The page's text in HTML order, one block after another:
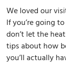
We loved our
If you’re going
don’t let the
tips about how
you’ll actually